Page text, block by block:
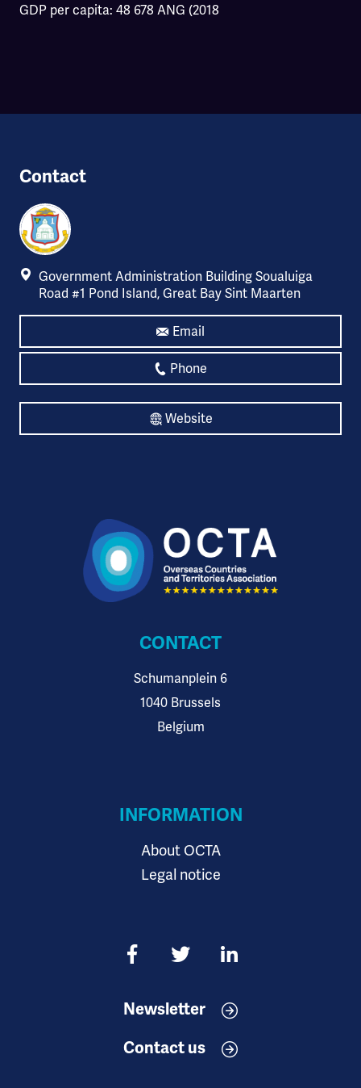
GDP per capita: 48 678 ANG (2018
Contact
Government Administration Building Soualuiga
Road #1 Pond Island, Great Bay Sint Maarten
Email
Phone
Website
CONTACT
Schumanplein 6
1040 Brussels
Belgium
INFORMATION
About OCTA
Legal notice
Newsletter
Contact us